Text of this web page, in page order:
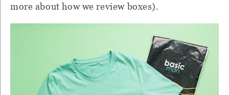
more about how we review boxes).